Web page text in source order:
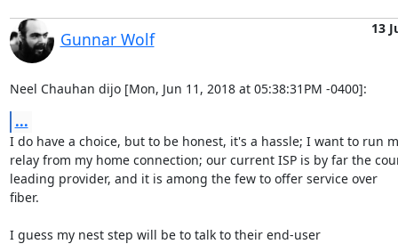
Gunnar Wolf
13
Neel Chauhan dijo [Mon, Jun 11, 2018 at 05:38:31PM -0400]:
...
I do have a choice, but to be honest, it's a hassle; I want to run
relay from my home connection; our current ISP is by far the
leading provider, and it is among the few to offer service over
fiber.
I guess my nest step will be to talk to their end-user